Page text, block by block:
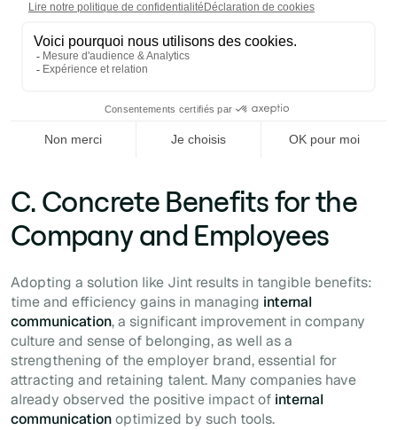
C. Concrete Benefits for the
Company and Employees
Adopting a solution like Jint results in tangible benefits:
time and efficiency gains in managing internal
communication, a significant improvement in company
culture and sense of belonging, as well as a
strengthening of the employer brand, essential for
attracting and retaining talent. Many companies have
already observed the positive impact of internal
communicationoptimized by such tools.